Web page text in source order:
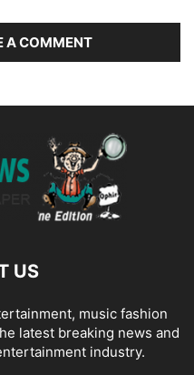
A COMMENT
US
music fashion
latest breaking news and
industry.